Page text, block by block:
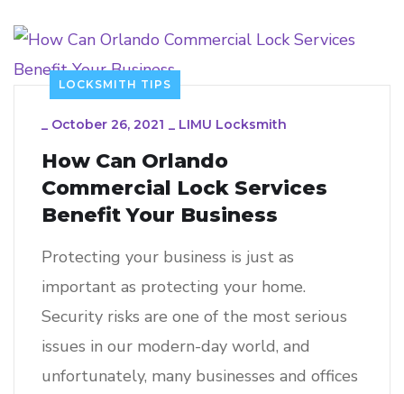
LOCKSMITH TIPS
_ October 26, 2021 _ LIMU Locksmith
How Can Orlando
Commercial Lock Services
Benefit Your Business
Protecting your business is just as
important as protecting your home.
Security risks are one of the most serious
issues in our modern-day world, and
unfortunately, many businesses and offices